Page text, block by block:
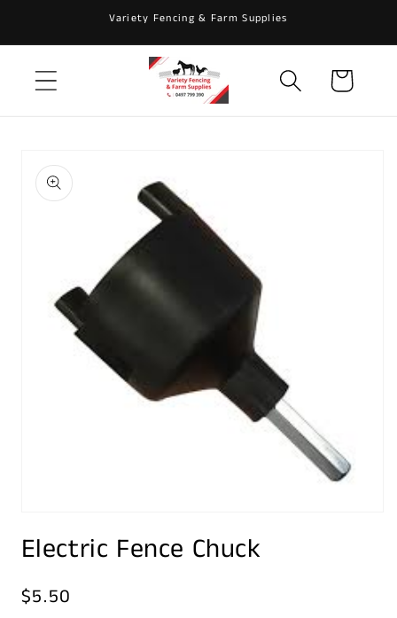
Variety Fencing & Farm Supplies
Cart
product
information
1
in
Electric Fence Chuck
Regular
$5.50